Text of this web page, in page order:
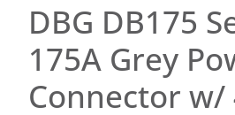
DBG DB175
175A Grey
Connector w/